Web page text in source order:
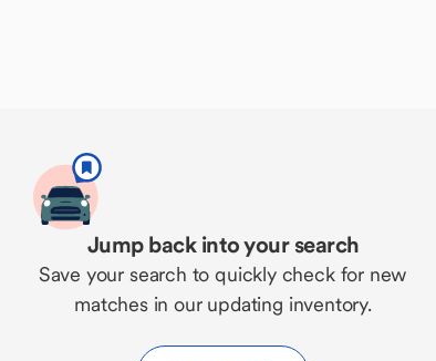
Jump back into your search
Save your search to quickly check for new
matches in our updating inventory.